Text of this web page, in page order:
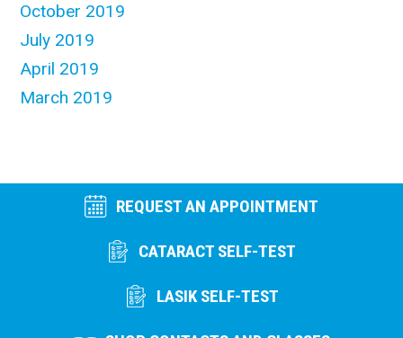
October 2019
July 2019
April 2019
March 2019
REQUEST AN APPOINTMENT
CATARACT SELF-TEST
LASIK SELF-TEST